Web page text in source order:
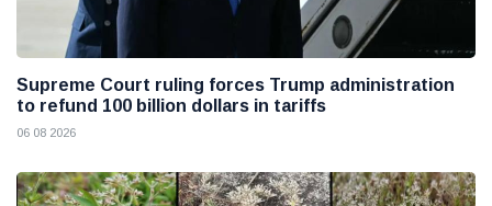
Supreme Court ruling forces Trump administration
to refund 100 billion dollars in tariffs
06 08 2026